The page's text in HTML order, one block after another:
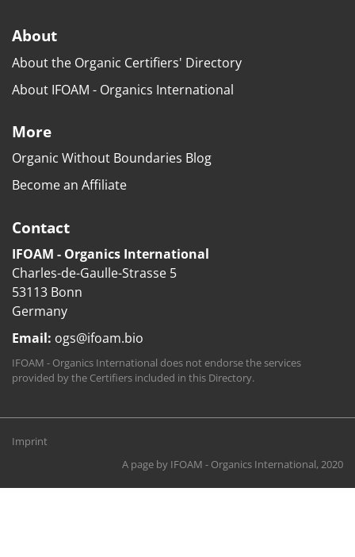
About
About the Organic Certifiers' Directory
About IFOAM - Organics International
More
Organic Without Boundaries Blog
Become an Affiliate
Contact
IFOAM - Organics International
Charles-de-Gaulle-Strasse 5
53113 Bonn
Germany
Email: ogs@ifoam.bio
IFOAM - Organics International does not endorse the services
provided by the Certifiers included in this Directory.
Imprint
A page by IFOAM - Organics International, 2020